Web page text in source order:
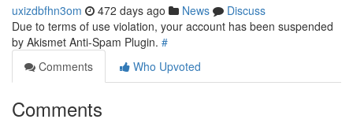
uxizdbfhn3om 472 days ago News
Discuss
Due to terms of use violation, your account has been suspended
by Akismet Anti-Spam Plugin. #
Comments
Who Upvoted
Comments